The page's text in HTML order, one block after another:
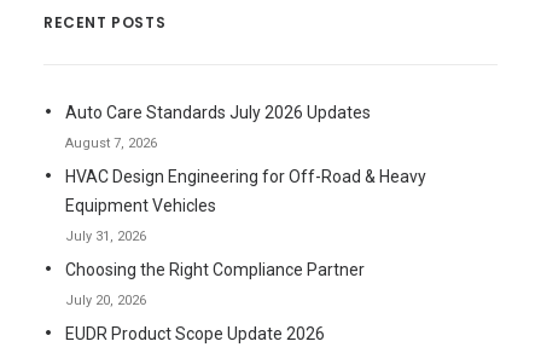
RECENT POSTS
Auto Care Standards July 2026 Updates
August 7, 2026
HVAC Design Engineering for Off-Road & Heavy
Equipment Vehicles
July 31, 2026
Choosing the Right Compliance Partner
July 20, 2026
EUDR Product Scope Update 2026